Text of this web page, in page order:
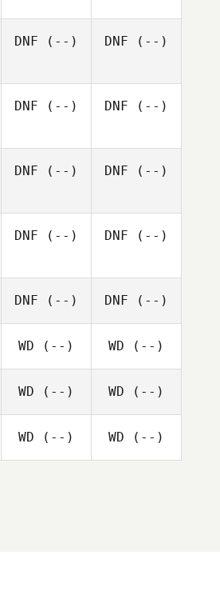
DNF (--) DNF (--)
DNF (--) DNF (--)
DNF (--) DNF (--)
DNF (--) DNF (--)
DNF (--) DNF (--)
WD (--) WD (--)
WD (--) WD (--)
WD (--) WD (--)